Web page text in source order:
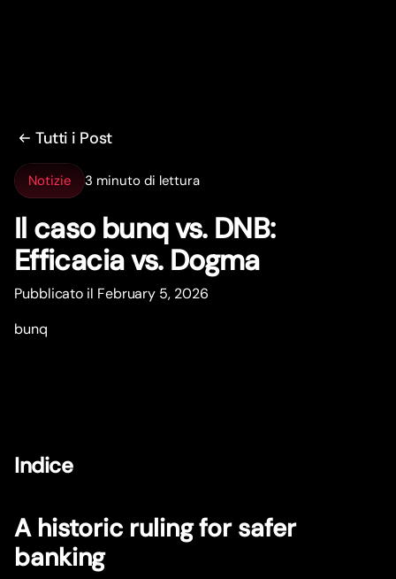
Tutti i Post
Notizie 3 minuto di lettura
Il caso bunq vs. DNB:
Efficacia vs. Dogma
Pubblicato il February 5, 2026
bunq
Indice
A historic ruling for safer
banking